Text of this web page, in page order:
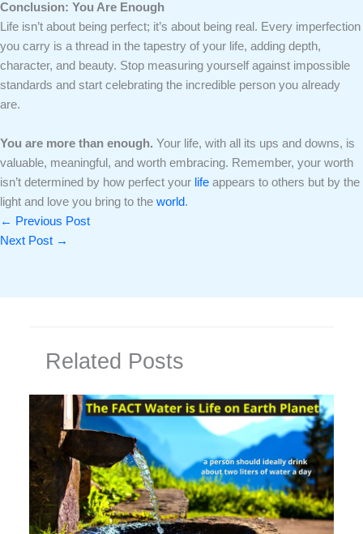
Conclusion: You Are Enough
Life isn’t about being perfect; it’s about being real. Every imperfection
you carry is a thread in the tapestry of your life, adding depth,
character, and beauty. Stop measuring yourself against impossible
standards and start celebrating the incredible person you already
are.
You are more than enough. Your life, with all its ups and downs, is
valuable, meaningful, and worth embracing. Remember, your worth
isn’t determined by how perfect your life appears to others but by the
light and love you bring to the world.
← Previous Post
Next Post →
Related Posts